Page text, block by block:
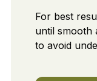
For best
until smooth
to avoid